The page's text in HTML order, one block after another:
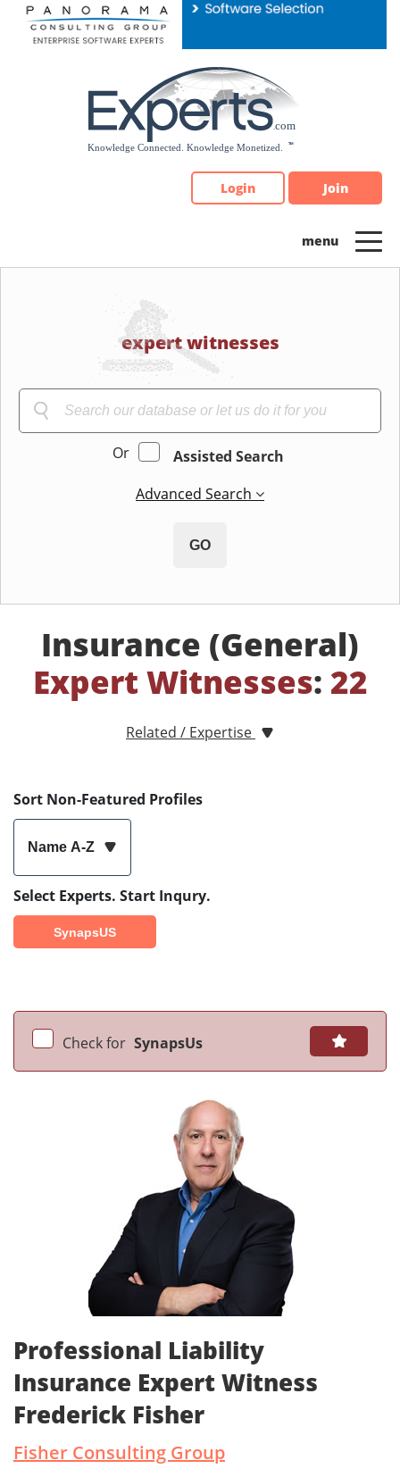
Please
note:
Login Join
expert witnesses
Or
Assisted Search
Advanced Search
GO
Insurance (General)
Expert Witnesses: 22
Related / Expertise
Sort Non-Featured Profiles
Name A-Z
Select Experts. Start Inqury.
SynapsUS
Check for SynapsUs
Professional Liability
Insurance Expert Witness
Frederick Fisher
Fisher Consulting Group